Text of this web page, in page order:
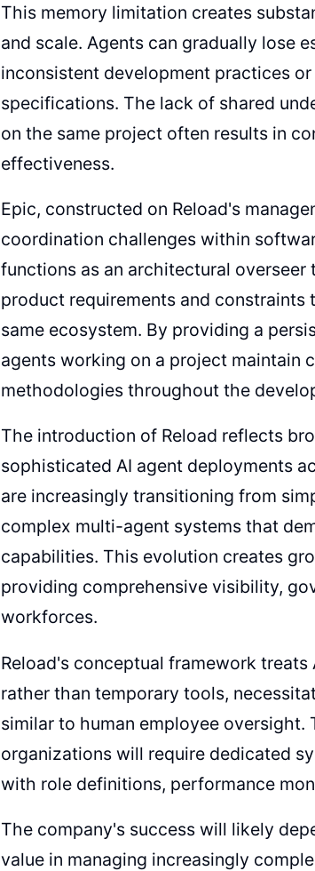
This memory limitation creates
and scale. Agents can gradually lose
inconsistent development practices
specifications. The lack of shared
on the same project often results in
effectiveness.
Epic, constructed on Reload's
coordination challenges within
functions as an architectural
product requirements and
same ecosystem. By providing a
agents working on a project maintain
methodologies throughout the
The introduction of Reload reflects
sophisticated AI agent deployments
are increasingly transitioning from
complex multi-agent systems that
capabilities. This evolution creates
providing comprehensive visibility,
workforces.
Reload's conceptual framework
rather than temporary tools,
similar to human employee
organizations will require dedicated
with role definitions, performance
The company's success will likely
value in managing increasingly